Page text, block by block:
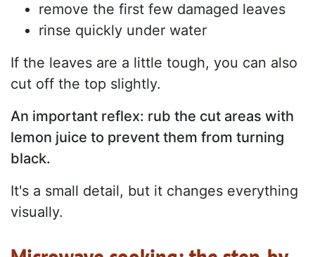
remove the first few damaged leaves
rinse quickly under water
If the leaves are a little tough, you can also
cut off the top slightly.
An important reflex: rub the cut areas with
lemon juice to prevent them from turning
black.
It's a small detail, but it changes everything
visually.